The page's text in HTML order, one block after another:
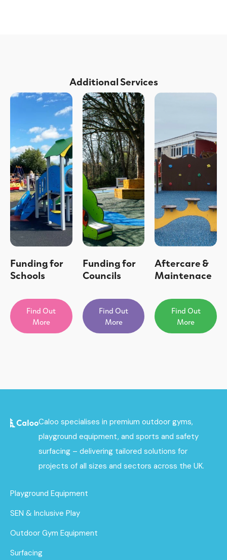
Additional Services
Funding for
Schools
Find Out
More
Funding for
Councils
Find Out
More
Aftercare &
Maintenace
Find Out
More
Caloo specialises in premium outdoor gyms,
playground equipment, and sports and safety
surfacing – delivering tailored solutions for
projects of all sizes and sectors across the UK.
Playground Equipment
SEN & Inclusive Play
Outdoor Gym Equipment
Surfacing